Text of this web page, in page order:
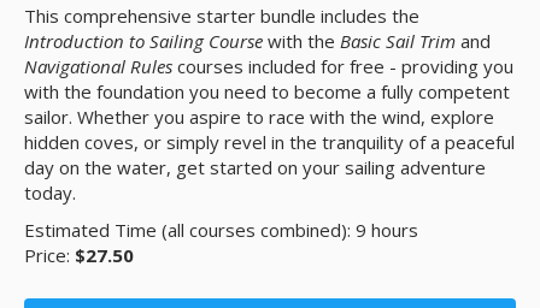
This comprehensive starter bundle includes the
Introduction to Sailing Course with the Basic Sail Trim and
Navigational Rules courses included for free - providing you
with the foundation you need to become a fully competent
sailor. Whether you aspire to race with the wind, explore
hidden coves, or simply revel in the tranquility of a peaceful
day on the water, get started on your sailing adventure
today.
Estimated Time (all courses combined): 9 hours
Price: $27.50